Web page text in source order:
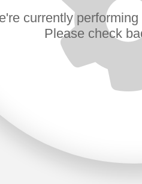
currently
Please check